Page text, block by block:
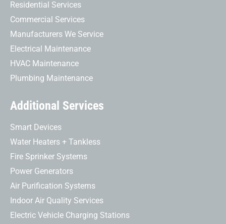
Residential Services
Commercial Services
Manufacturers We Service
Electrical Maintenance
HVAC Maintenance
Plumbing Maintenance
Additional Services
Smart Devices
Water Heaters + Tankless
Fire Sprinker Systems
Power Generators
Air Purification Systems
Indoor Air Quality Services
Electric Vehicle Charging Stations